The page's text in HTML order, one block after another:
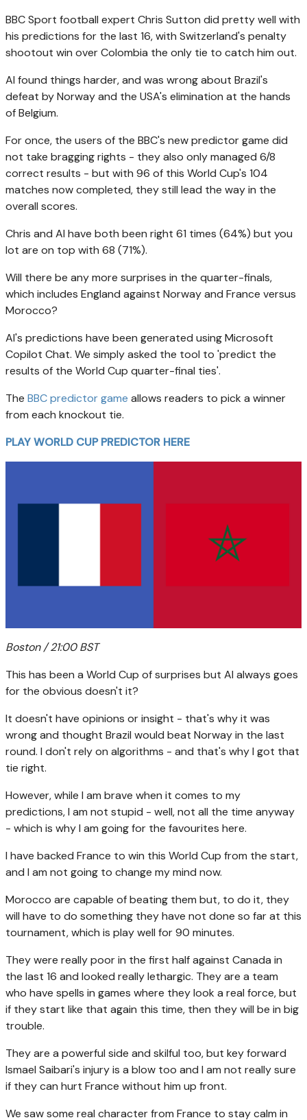
BBC Sport football expert Chris Sutton did pretty well with
his predictions for the last 16, with Switzerland's penalty
shootout win over Colombia the only tie to catch him out.
AI found things harder, and was wrong about Brazil's
defeat by Norway and the USA's elimination at the hands
of Belgium.
For once, the users of the BBC's new predictor game did
not take bragging rights - they also only managed 6/8
correct results - but with 96 of this World Cup's 104
matches now completed, they still lead the way in the
overall scores.
Chris and AI have both been right 61 times (64%) but you
lot are on top with 68 (71%).
Will there be any more surprises in the quarter-finals,
which includes England against Norway and France versus
Morocco?
AI's predictions have been generated using Microsoft
Copilot Chat. We simply asked the tool to 'predict the
results of the World Cup quarter-final ties'.
The BBC predictor game allows readers to pick a winner
from each knockout tie.
PLAY WORLD CUP PREDICTOR HERE
Boston / 21:00 BST
This has been a World Cup of surprises but AI always goes
for the obvious doesn't it?
It doesn't have opinions or insight - that's why it was
wrong and thought Brazil would beat Norway in the last
round. I don't rely on algorithms - and that's why I got that
tie right.
However, while I am brave when it comes to my
predictions, I am not stupid - well, not all the time anyway
- which is why I am going for the favourites here.
I have backed France to win this World Cup from the start,
and I am not going to change my mind now.
Morocco are capable of beating them but, to do it, they
will have to do something they have not done so far at this
tournament, which is play well for 90 minutes.
They were really poor in the first half against Canada in
the last 16 and looked really lethargic. They are a team
who have spells in games where they look a real force, but
if they start like that again this time, then they will be in big
trouble.
They are a powerful side and skilful too, but key forward
Ismael Saibari's injury is a blow too and I am not really sure
if they can hurt France without him up front.
We saw some real character from France to stay calm in